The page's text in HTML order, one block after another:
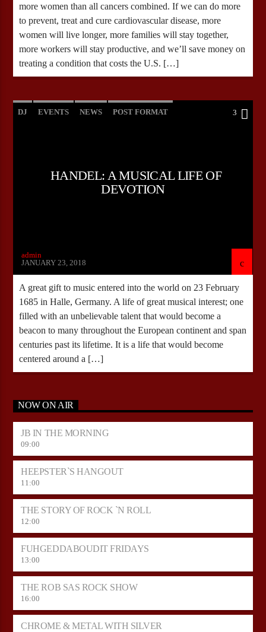
more women than all cancers combined. If we can do more
to prevent, treat and cure cardiovascular disease, more
women will live longer, more families will stay together,
more workers will stay productive, and we’ll save money on
treating a condition that costs the U.S. […]
DJ EVENTS NEWS POST FORMAT 3
HANDEL: A MUSICAL LIFE OF
DEVOTION
admin
JANUARY 23, 2018
A great gift to music entered into the world on 23 February
1685 in Halle, Germany. A life of great musical interest; one
filled with an unbelievable talent that would become a
beacon to many throughout the European continent and span
centuries past its lifetime. It is a life that would become
centered around a […]
NOW ON AIR
JB IN THE MORNING
09:00
HEEPSTER`S HANGOUT
11:00
THE STORY OF ROCK `N ROLL
12:00
FUHGEDDABOUDIT FRIDAYS
13:00
THE ROB SAS ROCK SHOW
16:00
CHROME & METAL WITH SILVER